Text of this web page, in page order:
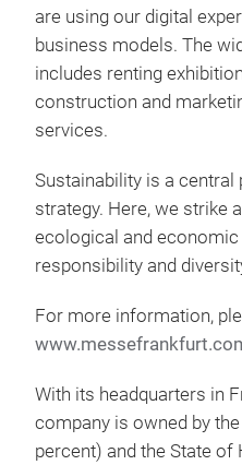
are using our digital
business models. The
includes renting
construction and
services.
Sustainability is a
strategy. Here, we strike
ecological and economic
responsibility and
For more information,
With its headquarters in
company is owned by
percent) and the State of